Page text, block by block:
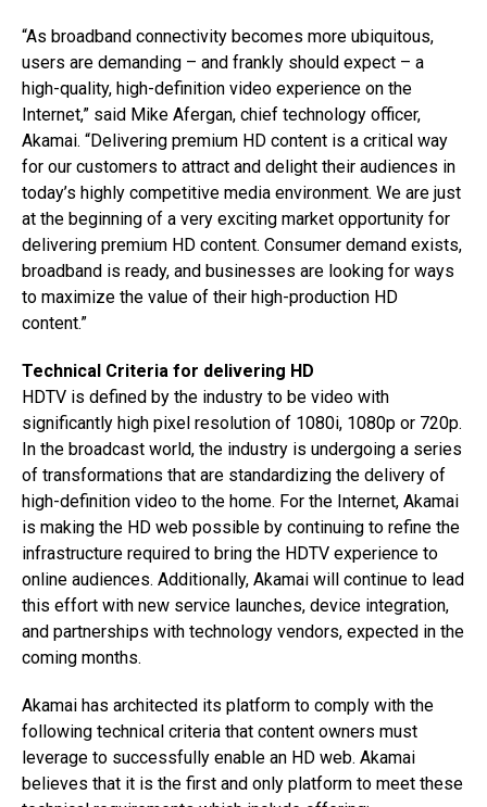
“As broadband connectivity becomes more ubiquitous,
users are demanding – and frankly should expect – a
high-quality, high-definition video experience on the
Internet,” said Mike Afergan, chief technology officer,
Akamai. “Delivering premium HD content is a critical way
for our customers to attract and delight their audiences in
today’s highly competitive media environment. We are just
at the beginning of a very exciting market opportunity for
delivering premium HD content. Consumer demand exists,
broadband is ready, and businesses are looking for ways
to maximize the value of their high-production HD
content.”
Technical Criteria for delivering HD
HDTV is defined by the industry to be video with
significantly high pixel resolution of 1080i, 1080p or 720p.
In the broadcast world, the industry is undergoing a series
of transformations that are standardizing the delivery of
high-definition video to the home. For the Internet, Akamai
is making the HD web possible by continuing to refine the
infrastructure required to bring the HDTV experience to
online audiences. Additionally, Akamai will continue to lead
this effort with new service launches, device integration,
and partnerships with technology vendors, expected in the
coming months.
Akamai has architected its platform to comply with the
following technical criteria that content owners must
leverage to successfully enable an HD web. Akamai
believes that it is the first and only platform to meet these